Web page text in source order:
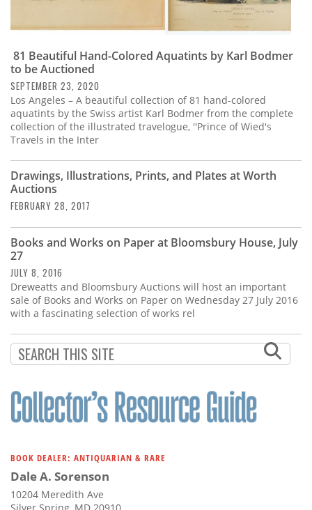
81 Beautiful Hand-Colored Aquatints by Karl Bodmer
to be Auctioned
SEPTEMBER 23, 2020
Los Angeles – A beautiful collection of 81 hand-colored
aquatints by the Swiss artist Karl Bodmer from the complete
collection of the illustrated travelogue, ''Prince of Wied's
Travels in the Inter
Drawings, Illustrations, Prints, and Plates at Worth
Auctions
FEBRUARY 28, 2017
Books and Works on Paper at Bloomsbury House, July
27
JULY 8, 2016
Dreweatts and Bloomsbury Auctions will host an important
sale of Books and Works on Paper on Wednesday 27 July 2016
with a fascinating selection of works rel
BOOK DEALER: ANTIQUARIAN & RARE
Dale A. Sorenson
10204 Meredith Ave
Silver Spring, MD 20910